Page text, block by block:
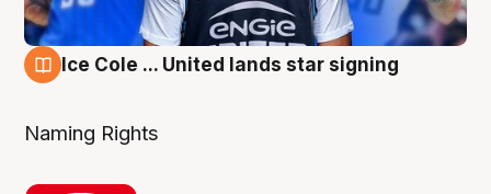
Ice Cole ... United lands star signing
Naming Rights